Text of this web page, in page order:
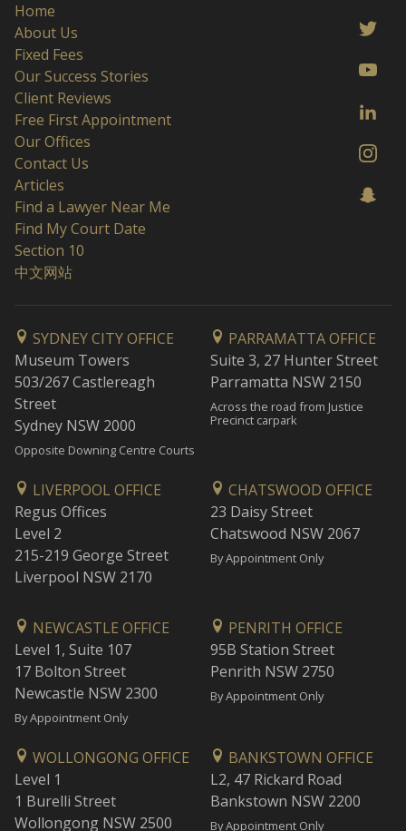
Home
About Us
Fixed Fees
Our Success Stories
Client Reviews
Free First Appointment
Our Offices
Contact Us
Articles
Find a Lawyer Near Me
Find My Court Date
Section 10
中文网站
SYDNEY CITY OFFICE
Museum Towers
503/267 Castlereagh
Street
Sydney NSW 2000
Opposite Downing Centre Courts
PARRAMATTA OFFICE
Suite 3, 27 Hunter Street
Parramatta NSW 2150
Across the road from Justice
Precinct carpark
LIVERPOOL OFFICE
Regus Offices
Level 2
215-219 George Street
Liverpool NSW 2170
CHATSWOOD OFFICE
23 Daisy Street
Chatswood NSW 2067
By Appointment Only
NEWCASTLE OFFICE
Level 1, Suite 107
17 Bolton Street
Newcastle NSW 2300
By Appointment Only
PENRITH OFFICE
95B Station Street
Penrith NSW 2750
By Appointment Only
WOLLONGONG OFFICE
Level 1
1 Burelli Street
Wollongong NSW 2500
BANKSTOWN OFFICE
L2, 47 Rickard Road
Bankstown NSW 2200
By Appointment Only